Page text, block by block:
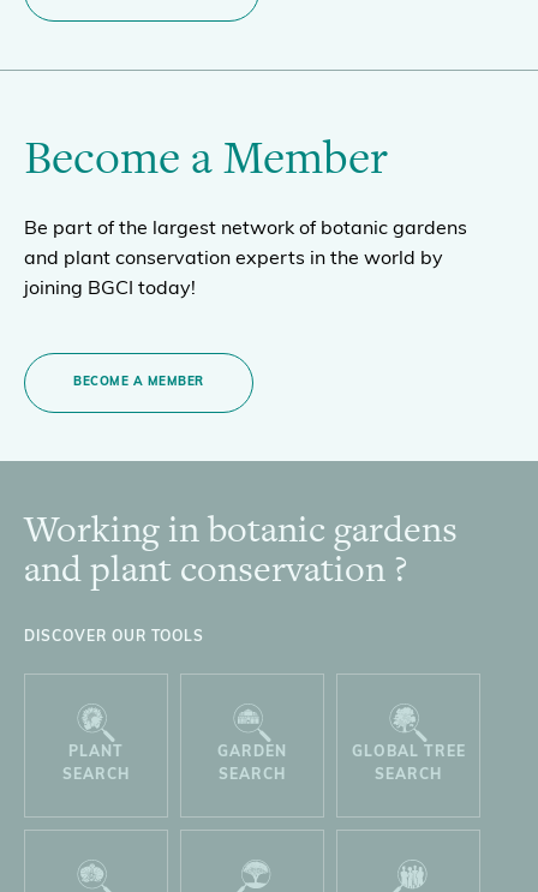
Become a Member
Be part of the largest network of botanic gardens
and plant conservation experts in the world by
joining BGCI today!
BECOME A MEMBER
Footer
Working in botanic gardens
and plant conservation ?
DISCOVER OUR TOOLS
PLANT
SEARCH
GARDEN
SEARCH
GLOBAL TREE
SEARCH